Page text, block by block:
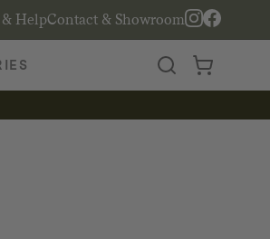
& HelpContact & Showroom